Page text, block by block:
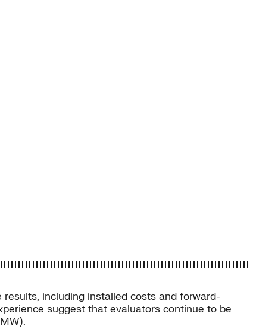
including installed costs and forward-
suggest that evaluators continue to be